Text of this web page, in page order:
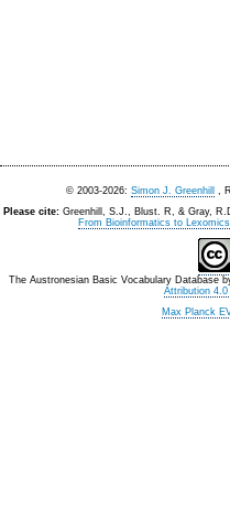
© 2003-2026: Simon J. Greenhill ,
Please cite: Greenhill, S.J., Blust. R, & Gray,
From Bioinformatics to Lexomics
The Austronesian Basic Vocabulary Database
Attribution
Max Planck